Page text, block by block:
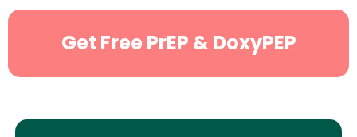
Get Free PrEP & DoxyPEP